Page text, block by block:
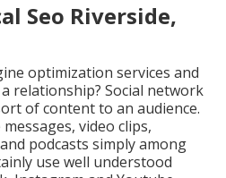
Seo Riverside,
optimization services and
relationship? Social network
of content to an audience.
video clips,
podcasts simply among
use well understood